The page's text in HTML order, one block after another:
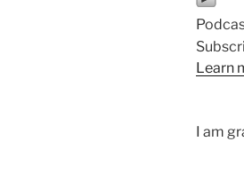
Learn
I am